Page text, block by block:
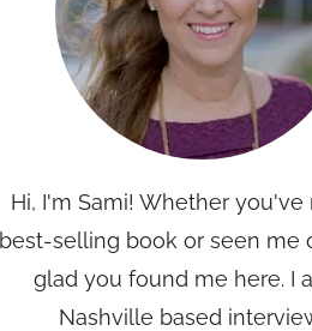
Hi, I'm Sami! Whether you've
best-selling book or seen me
glad you found me here. I
Nashville based